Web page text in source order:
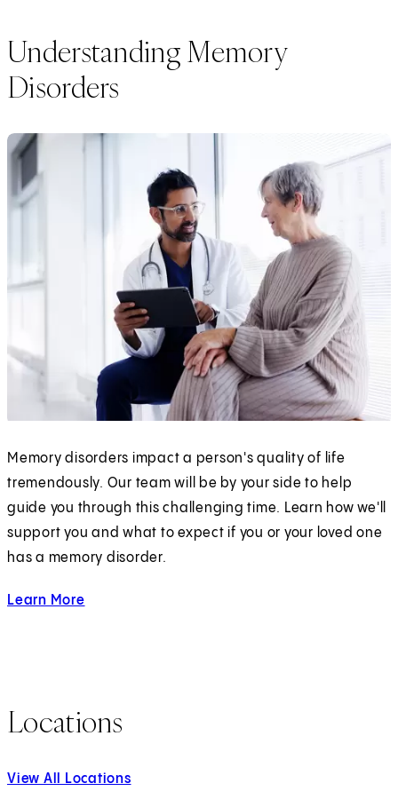
Understanding Memory
Disorders
Memory disorders impact a person's quality of life
tremendously. Our team will be by your side to help
guide you through this challenging time. Learn how we'll
support you and what to expect if you or your loved one
has a memory disorder.
Learn More
Locations
View All Locations